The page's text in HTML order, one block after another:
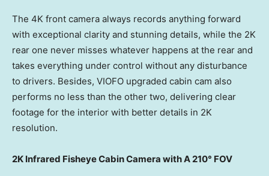
The 4K front camera always records anything forward
with exceptional clarity and stunning details, while the 2K
rear one never misses whatever happens at the rear and
takes everything under control without any disturbance
to drivers. Besides, VIOFO upgraded cabin cam also
performs no less than the other two, delivering clear
footage for the interior with better details in 2K
resolution.
2K Infrared Fisheye Cabin Camera with A 210° FOV